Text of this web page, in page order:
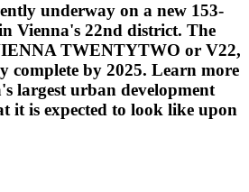
underway on a new 153-
Vienna's 22nd district. The
TWENTYTWO or V22,
complete by 2025. Learn more
largest urban development
it is expected to look like upon